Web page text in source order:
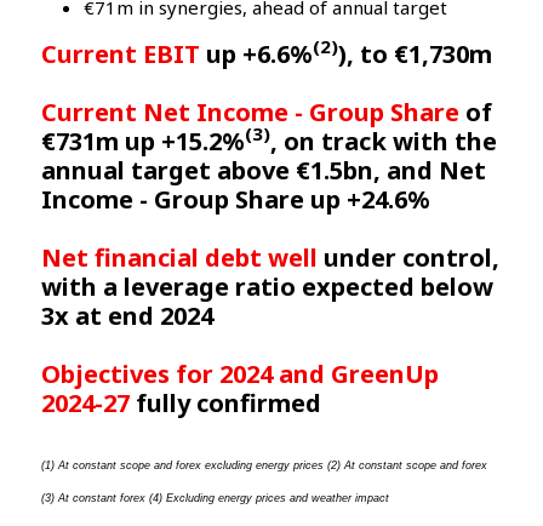
€71m in synergies, ahead of annual target
Current EBIT up +6.6%(2)), to €1,730m
Current Net Income - Group Share of
€731m up +15.2%(3), on track with the
annual target above €1.5bn, and Net
Income - Group Share up +24.6%
Net financial debt well under control,
with a leverage ratio expected below
3x at end 2024
Objectives for 2024 and GreenUp
2024-27 fully confirmed
(1) At constant scope and forex excluding energy prices (2) At constant scope and forex
(3) At constant forex (4) Excluding energy prices and weather impact